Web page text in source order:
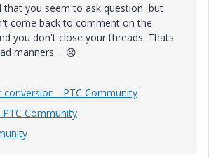
that you seem to ask question but
come back to comment on the
you don't close your threads. Thats
manners ... 😞
- PTC Community
Community